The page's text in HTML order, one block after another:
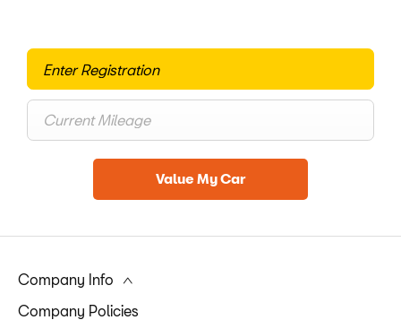
Value My Car
Company Info
Company Policies